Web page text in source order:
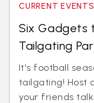
CURRENT EVENTS
Six Gadgets
Tailgating
It's football
tailgating! Host
your friends